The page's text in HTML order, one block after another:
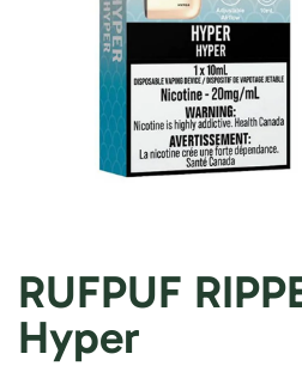
RUFPUF
Hyper